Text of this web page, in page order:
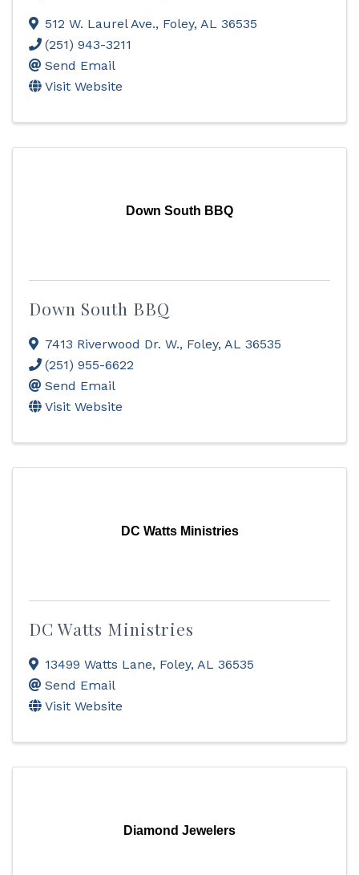
512 W. Laurel Ave., Foley, AL 36535
(251) 943-3211
Send Email
Visit Website
Down South BBQ
Down South BBQ
7413 Riverwood Dr. W., Foley, AL 36535
(251) 955-6622
Send Email
Visit Website
DC Watts Ministries
DC Watts Ministries
13499 Watts Lane, Foley, AL 36535
Send Email
Visit Website
Diamond Jewelers